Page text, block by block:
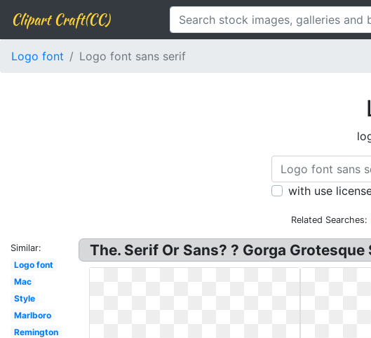
Clipart Craft(CC)
Logo font Logo font sans serif
with use
Related Searches:
Similar:
Logo font
Mac
Style
Marlboro
Remington
The. Serif Or Sans? ? Gorga